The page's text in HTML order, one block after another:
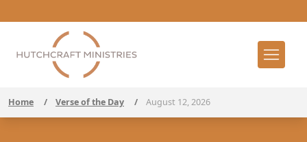
Home / Verse of the Day / August 12, 2026